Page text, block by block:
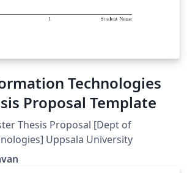
Technologies
Proposal Template
Thesis Proposal [Dept of
Uppsala University